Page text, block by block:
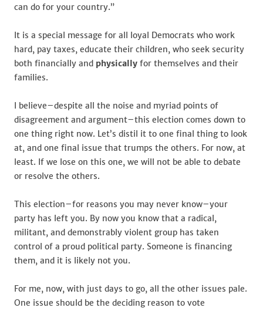
can do for your country.”
It is a special message for all loyal Democrats who work
hard, pay taxes, educate their children, who seek security
both financially and physically for themselves and their
families.
I believe–despite all the noise and myriad points of
disagreement and argument–this election comes down to
one thing right now. Let’s distil it to one final thing to look
at, and one final issue that trumps the others. For now, at
least. If we lose on this one, we will not be able to debate
or resolve the others.
This election–for reasons you may never know–your
party has left you. By now you know that a radical,
militant, and demonstrably violent group has taken
control of a proud political party. Someone is financing
them, and it is likely not you.
For me, now, with just days to go, all the other issues pale.
One issue should be the deciding reason to vote